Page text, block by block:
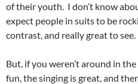
of their youth. I don’t know
expect people in suits to be
contrast, and really great to see.
But, if you weren’t around in
fun, the singing is great, and